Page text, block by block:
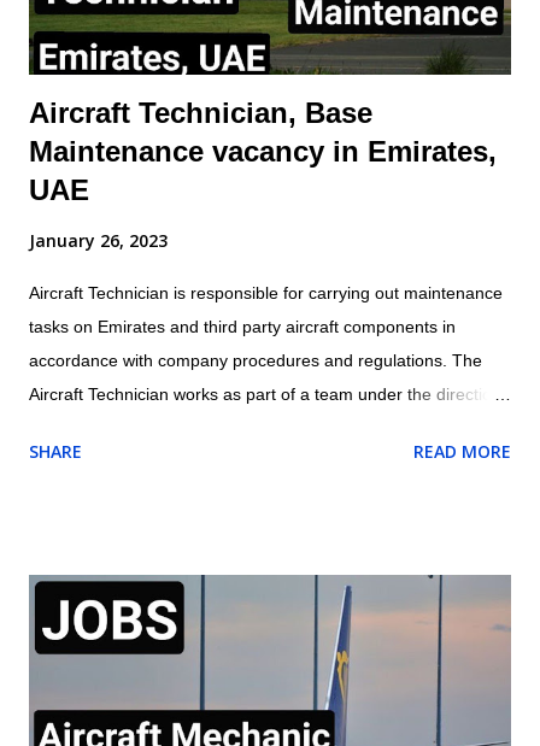
even on a time-limited visa status, will n...
Aircraft Technician, Base
Maintenance vacancy in Emirates,
UAE
January 26, 2023
Aircraft Technician is responsible for carrying out maintenance
tasks on Emirates and third party aircraft components in
accordance with company procedures and regulations. The
Aircraft Technician works as part of a team under the direction
the appropriate trade/cross trade disciplines for which they
compliant to manufacturers procedures whilst observing all
safety procedures for fluid replenishment, aircraft refuelling,
aircraft systems charging/servicing as required. Complete any
component replacement and other maintenance activities as
directed by immediate Supervisor. This will include the ability to
SHARE READ MORE